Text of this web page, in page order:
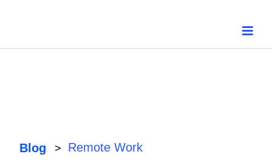
Blog > Remote Work